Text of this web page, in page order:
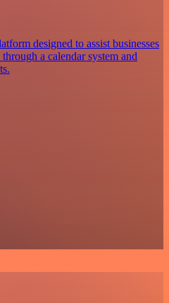
designed to assist businesses
a calendar system and